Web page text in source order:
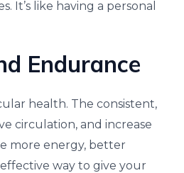
It’s like having a personal
Endurance
health. The consistent,
circulation, and increase
more energy, better
way to give your